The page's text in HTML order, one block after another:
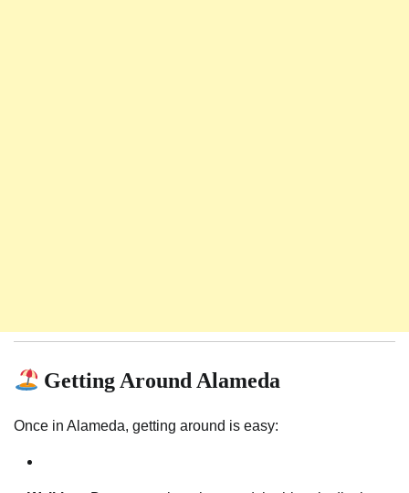
Getting Around Alameda
Once in Alameda, getting around is easy: